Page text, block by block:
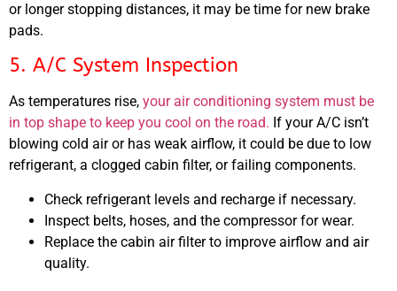
or longer stopping distances, it may be time for new brake
pads.
5. A/C System Inspection
As temperatures rise, your air conditioning system must be
in top shape to keep you cool on the road. If your A/C isn’t
blowing cold air or has weak airflow, it could be due to low
refrigerant, a clogged cabin filter, or failing components.
Check refrigerant levels and recharge if necessary.
Inspect belts, hoses, and the compressor for wear.
Replace the cabin air filter to improve airflow and air
quality.